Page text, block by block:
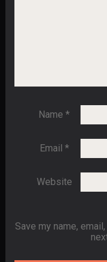
Name*
Email *
Website
Save my name,